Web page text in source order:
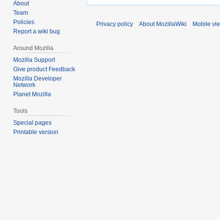
About
Team
Policies
Report a wiki bug
Around Mozilla
Mozilla Support
Give product Feedback
Mozilla Developer
Network
Planet Mozilla
Tools
Special pages
Printable version
Privacy policy About MozillaWiki Mobile